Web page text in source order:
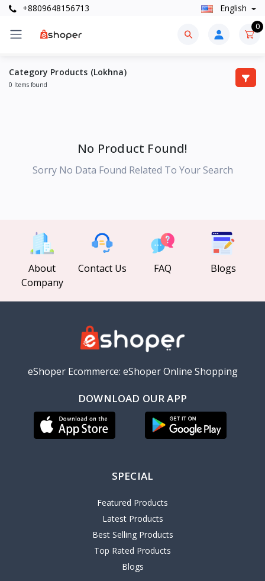
+8809648156713 English
0
Category Products (Lokhna)
0 Items found
No Product Found!
Sorry No Data Found Related To Your Search
About
Company
Contact Us FAQ Blogs
eShoper Ecommerce: eShoper Online Shopping
DOWNLOAD OUR APP
SPECIAL
Featured Products
Latest Products
Best Selling Products
Top Rated Products
Blogs